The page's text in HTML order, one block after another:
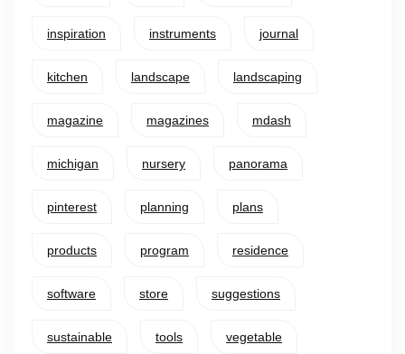
inspiration instruments journal
kitchen landscape landscaping
magazine magazines mdash
michigan nursery panorama
pinterest planning plans
products program residence
software store suggestions
sustainable tools vegetable